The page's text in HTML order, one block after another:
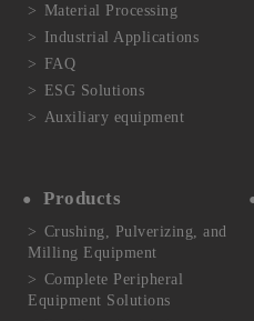
Products
Crushing, Pulverizing, and
Milling Equipment
Complete Peripheral
Equipment Solutions
Material Processing
Industrial Applications
FAQ
ESG Solutions
Auxiliary equipment